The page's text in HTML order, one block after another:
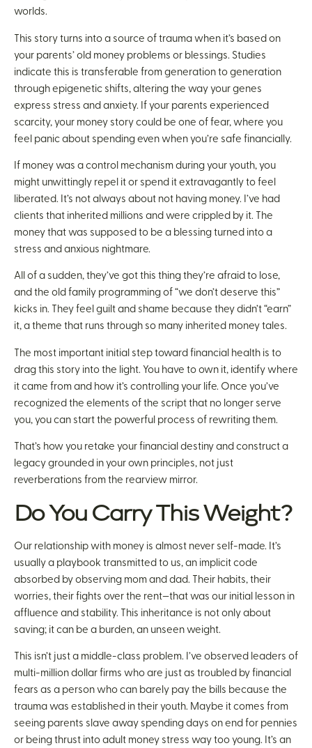
worlds.
This story turns into a source of trauma when it’s based on
your parents’ old money problems or blessings. Studies
indicate this is transferable from generation to generation
through epigenetic shifts, altering the way your genes
express stress and anxiety. If your parents experienced
scarcity, your money story could be one of fear, where you
feel panic about spending even when you’re safe financially.
If money was a control mechanism during your youth, you
might unwittingly repel it or spend it extravagantly to feel
liberated. It’s not always about not having money. I’ve had
clients that inherited millions and were crippled by it. The
money that was supposed to be a blessing turned into a
stress and anxious nightmare.
All of a sudden, they’ve got this thing they’re afraid to lose,
and the old family programming of “we don’t deserve this”
kicks in. They feel guilt and shame because they didn’t “earn”
it, a theme that runs through so many inherited money tales.
The most important initial step toward financial health is to
drag this story into the light. You have to own it, identify where
it came from and how it’s controlling your life. Once you’ve
recognized the elements of the script that no longer serve
you, you can start the powerful process of rewriting them.
That’s how you retake your financial destiny and construct a
legacy grounded in your own principles, not just
reverberations from the rearview mirror.
Do You Carry This Weight?
Our relationship with money is almost never self-made. It’s
usually a playbook transmitted to us, an implicit code
absorbed by observing mom and dad. Their habits, their
worries, their fights over the rent—that was our initial lesson in
affluence and stability. This inheritance is not only about
saving; it can be a burden, an unseen weight.
This isn’t just a middle-class problem. I’ve observed leaders of
multi-million dollar firms who are just as troubled by financial
fears as a person who can barely pay the bills because the
trauma was established in their youth. Maybe it comes from
seeing parents slave away spending days on end for pennies
or being thrust into adult money stress way too young. It’s an